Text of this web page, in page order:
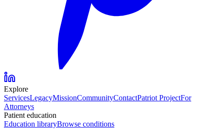
Explore
ServicesLegacyMissionCommunityContactPatriot ProjectFor
Attorneys
Patient education
Education libraryBrowse conditions